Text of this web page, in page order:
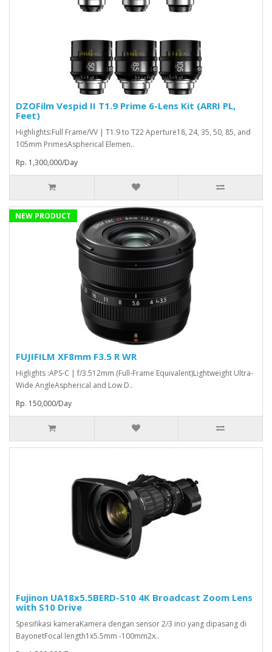
DZOFilm Vespid II T1.9 Prime 6-Lens Kit (ARRI PL,
Feet)
Highlights:Full Frame/VV | T1.9 to T22 Aperture18, 24, 35, 50, 85, and
105mm PrimesAspherical Elemen..
Rp. 1,300,000/Day
NEW PRODUCT
FUJIFILM XF8mm F3.5 R WR
Higlights :APS-C | f/3.512mm (Full-Frame Equivalent)Lightweight Ultra-
Wide AngleAspherical and Low D..
Rp. 150,000/Day
Fujinon UA18x5.5BERD-S10 4K Broadcast Zoom Lens
with S10 Drive
Spesifikasi kameraKamera dengan sensor 2/3 inci yang dipasang di
BayonetFocal length1x5.5mm -100mm2x..